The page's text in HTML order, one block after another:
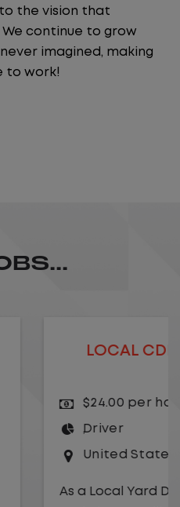
the vision that
continue to grow
imagined, making
to work!
DRIVER
City, Missouri
with Lazer